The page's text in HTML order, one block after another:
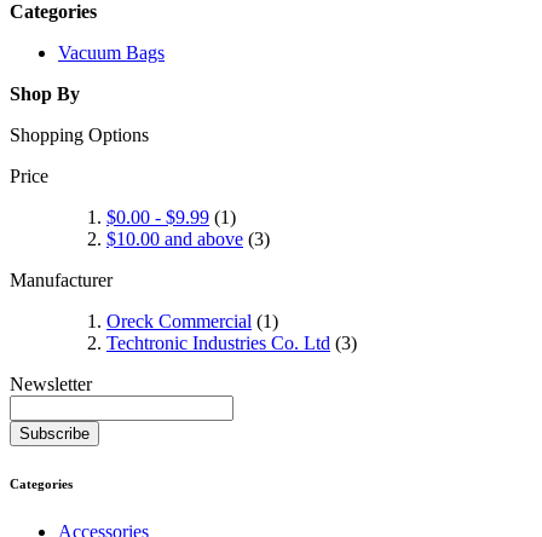
Categories
Vacuum Bags
Shop By
Shopping Options
Price
$0.00 - $9.99 (1)
$10.00 and above (3)
Manufacturer
Oreck Commercial (1)
Techtronic Industries Co. Ltd (3)
Newsletter
Subscribe
Categories
Accessories